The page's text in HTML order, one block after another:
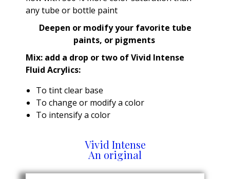
any tube or bottle paint
Deepen or modify your favorite tube
paints, or pigments
Mix: add a drop or two of Vivid Intense
Fluid Acrylics:
To tint clear base
To change or modify a color
To intensify a color
Vivid Intense
An original